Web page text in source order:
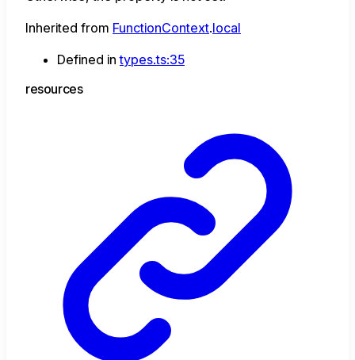
Inherited from FunctionContext.local
Defined intypes.ts:35
resources